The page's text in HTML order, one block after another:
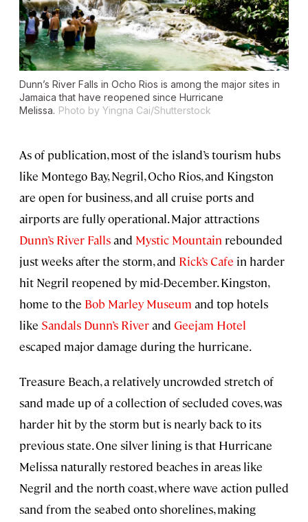
Dunn’s River Falls in Ocho Rios is among the major sites in
Jamaica that have reopened since Hurricane
Melissa. Photo by Yingna Cai/Shutterstock
As of publication, most of the island’s tourism hubs
like Montego Bay, Negril, Ocho Rios, and Kingston
are open for business, and all cruise ports and
airports are fully operational. Major attractions
Dunn’s River Fallsand Mystic Mountain rebounded
just weeks after the storm, and Rick’s Cafe in harder
hit Negril reopened by mid-December. Kingston,
home to the Bob Marley Museum and top hotels
like Sandals Dunn’s Riverand Geejam Hotel
escaped major damage during the hurricane.
Treasure Beach, a relatively uncrowded stretch of
sand made up of a collection of secluded coves, was
harder hit by the storm but is nearly back to its
previous state. One silver lining is that Hurricane
Melissa naturally restored beaches in areas like
Negril and the north coast, where wave action pulled
sand from the seabed onto shorelines, making